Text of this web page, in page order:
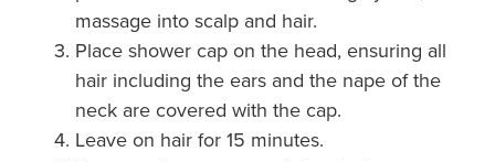
massage into scalp and hair.
Place shower cap on the head, ensuring all
hair including the ears and the nape of the
neck are covered with the cap.
Leave on hair for 15 minutes.